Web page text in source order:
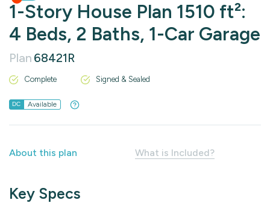
1-Story House Plan 1510 ft²:
4 Beds, 2 Baths, 1-Car Garage
Plan 68421R
Complete Signed & Sealed
DC Available
About this plan What is Included?
Key Specs